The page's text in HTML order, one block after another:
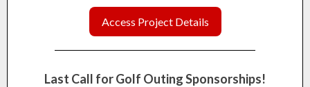
Access Project Details
Last Call for Golf Outing Sponsorships!